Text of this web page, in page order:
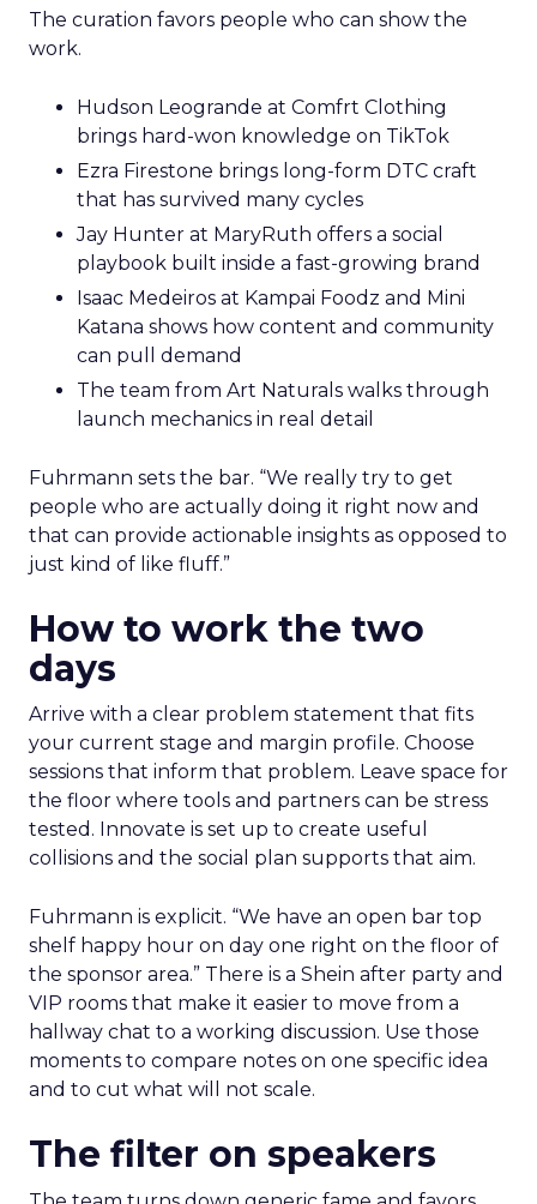
The curation favors people who can show the
work.
Hudson Leogrande at Comfrt Clothing
brings hard-won knowledge on TikTok
Ezra Firestone brings long-form DTC craft
that has survived many cycles
Jay Hunter at MaryRuth offers a social
playbook built inside a fast-growing brand
Isaac Medeiros at Kampai Foodz and Mini
Katana shows how content and community
can pull demand
The team from Art Naturals walks through
launch mechanics in real detail
Fuhrmann sets the bar. “We really try to get
people who are actually doing it right now and
that can provide actionable insights as opposed to
just kind of like fluff.”
How to work the two
days
Arrive with a clear problem statement that fits
your current stage and margin profile. Choose
sessions that inform that problem. Leave space for
the floor where tools and partners can be stress
tested. Innovate is set up to create useful
collisions and the social plan supports that aim.
Fuhrmann is explicit. “We have an open bar top
shelf happy hour on day one right on the floor of
the sponsor area.” There is a Shein after party and
VIP rooms that make it easier to move from a
hallway chat to a working discussion. Use those
moments to compare notes on one specific idea
and to cut what will not scale.
The filter on speakers